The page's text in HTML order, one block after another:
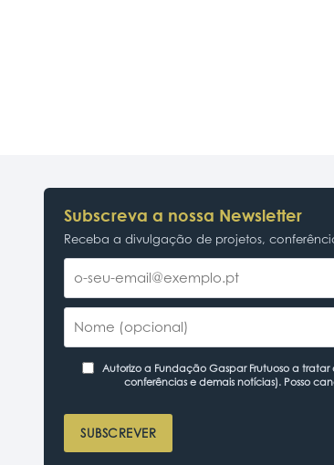
Subscreva a nossa Newsletter
Receba a divulgação de projetos,
Autorizo a Fundação Gaspar Frutuoso a
conferências e demais notícias). Posso
SUBSCREVER